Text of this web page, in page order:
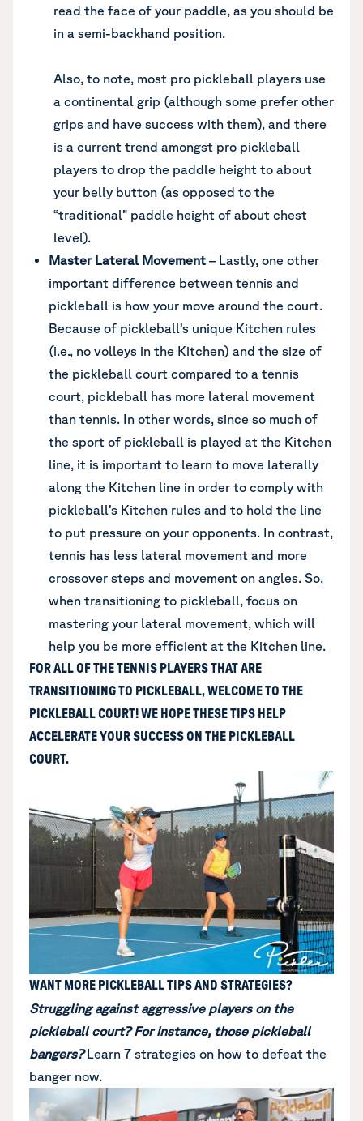
read the face of your paddle, as you should be
in a semi-backhand position.
Also, to note, most pro pickleball players use
a continental grip (although some prefer other
grips and have success with them), and there
is a current trend amongst pro pickleball
players to drop the paddle height to about
your belly button (as opposed to the
“traditional” paddle height of about chest
level).
Master Lateral Movement – Lastly, one other
important difference between tennis and
pickleball is how your move around the court.
Because of pickleball’s unique Kitchen rules
(i.e., no volleys in the Kitchen) and the size of
the pickleball court compared to a tennis
court, pickleball has more lateral movement
than tennis. In other words, since so much of
the sport of pickleball is played at the Kitchen
line, it is important to learn to move laterally
along the Kitchen line in order to comply with
pickleball’s Kitchen rules and to hold the line
to put pressure on your opponents. In contrast,
tennis has less lateral movement and more
crossover steps and movement on angles. So,
when transitioning to pickleball, focus on
mastering your lateral movement, which will
help you be more efficient at the Kitchen line.
FOR ALL OF THE TENNIS PLAYERS THAT ARE
TRANSITIONING TO PICKLEBALL, WELCOME TO THE
PICKLEBALL COURT! WE HOPE THESE TIPS HELP
ACCELERATE YOUR SUCCESS ON THE PICKLEBALL
COURT.
WANT MORE PICKLEBALL TIPS AND STRATEGIES?
Struggling against aggressive players on the
pickleball court? For instance, those pickleball
bangers? Learn 7 strategies on how to defeat the
banger now.